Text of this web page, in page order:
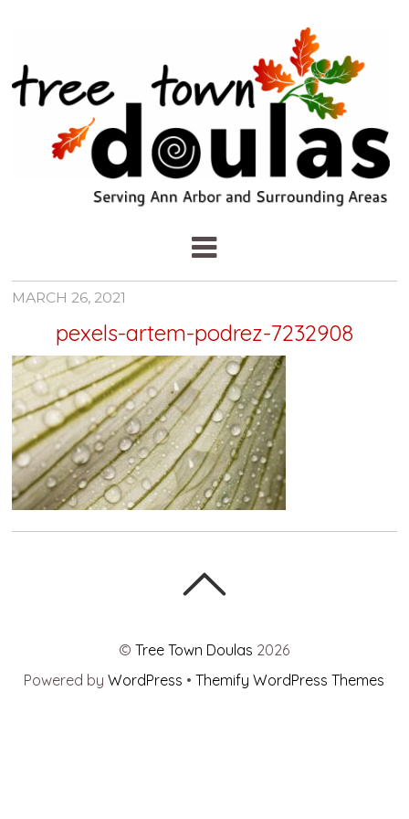
MARCH 26, 2021
pexels-artem-podrez-7232908
©Tree Town Doulas 2026
Powered byWordPress •Themify WordPress Themes